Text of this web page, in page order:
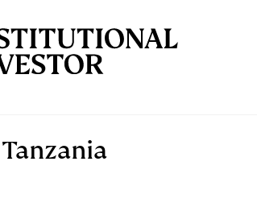
Tanzania